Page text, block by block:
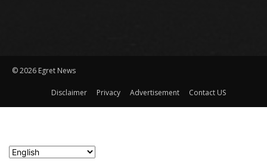
©2026 Egret News
Disclaimer Privacy Advertisement Contact US